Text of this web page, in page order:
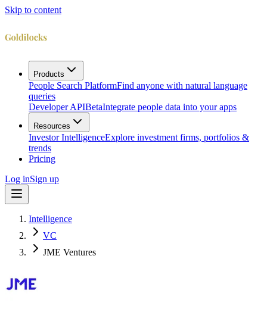
Skip to content
Products
People Search PlatformFind anyone with natural language
queries
Developer APIBetaIntegrate people data into your apps
Resources
Investor IntelligenceExplore investment firms, portfolios &
trends
Pricing
Log inSign up
Intelligence
VC
JME Ventures